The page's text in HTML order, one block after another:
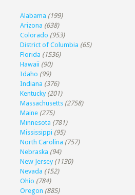
Alabama (199)
Arizona (638)
Colorado (953)
District of Columbia (65)
Florida (1536)
Hawaii (90)
Idaho (99)
Indiana (376)
Kentucky (201)
Massachusetts (2758)
Maine (275)
Minnesota (781)
Mississippi (95)
North Carolina (757)
Nebraska (94)
New Jersey (1130)
Nevada (152)
Ohio (784)
Oregon (885)